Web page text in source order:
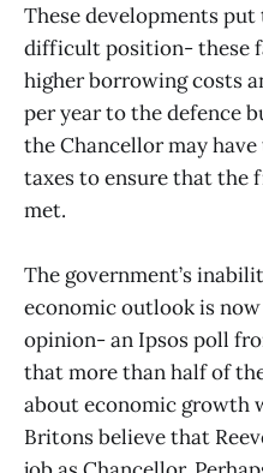
These developments
difficult position- these
higher borrowing costs
per year to the defence
the Chancellor may
taxes to ensure that the
met.
The government’s
economic outlook is
opinion- an Ipsos poll
that more than half of
about economic growth
Britons believe that